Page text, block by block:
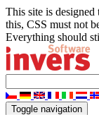
This site is
this, CSS must not
Everything should
Toggle navigation